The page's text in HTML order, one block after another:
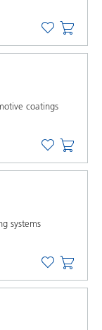
coatings
systems